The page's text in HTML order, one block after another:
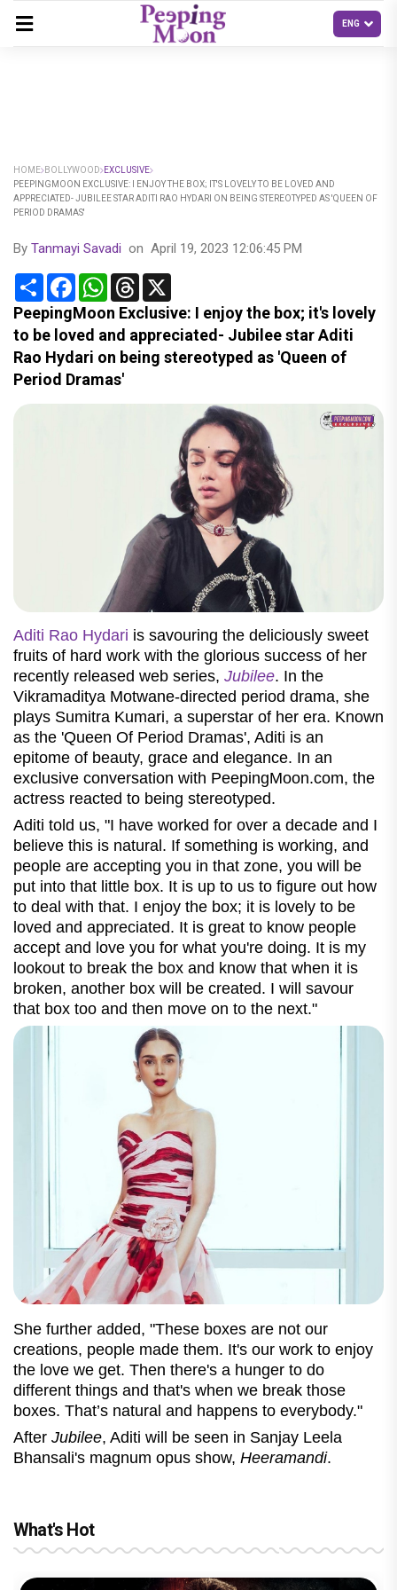
HOME BOLLYWOOD
EXCLUSIVE
PEEPINGMOON EXCLUSIVE: I ENJOY THE BOX; IT'S LOVELY TO BE LOVED AND
APPRECIATED- JUBILEE STAR ADITI RAO HYDARI ON BEING STEREOTYPED AS 'QUEEN OF
PERIOD DRAMAS'
By Tanmayi Savadi on April 19, 2023 12:06:45 PM
Share FacebookWhatsApp
Threads
PeepingMoon Exclusive: I enjoy the box; it's lovely
to be loved and appreciated- Jubilee star Aditi
Rao Hydari on being stereotyped as 'Queen of
Period Dramas'
Aditi Rao Hydari is savouring the deliciously sweet
fruits of hard work with the glorious success of her
recently released web series, Jubilee. In the
Vikramaditya Motwane-directed period drama, she
plays Sumitra Kumari, a superstar of her era. Known
as the 'Queen Of Period Dramas', Aditi is an
epitome of beauty, grace and elegance. In an
exclusive conversation with PeepingMoon.com, the
actress reacted to being stereotyped.
Aditi told us, "I have worked for over a decade and I
believe this is natural. If something is working, and
people are accepting you in that zone, you will be
put into that little box. It is up to us to figure out how
to deal with that. I enjoy the box; it is lovely to be
loved and appreciated. It is great to know people
accept and love you for what you're doing. It is my
lookout to break the box and know that when it is
broken, another box will be created. I will savour
that box too and then move on to the next."
She further added, "These boxes are not our
creations, people made them. It's our work to enjoy
the love we get. Then there's a hunger to do
different things and that's when we break those
boxes. That’s natural and happens to everybody."
After Jubilee, Aditi will be seen in Sanjay Leela
Bhansali's magnum opus show, Heeramandi.
What's Hot